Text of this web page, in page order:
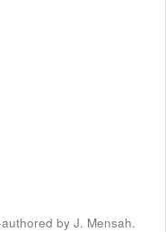
by J. Mensah.